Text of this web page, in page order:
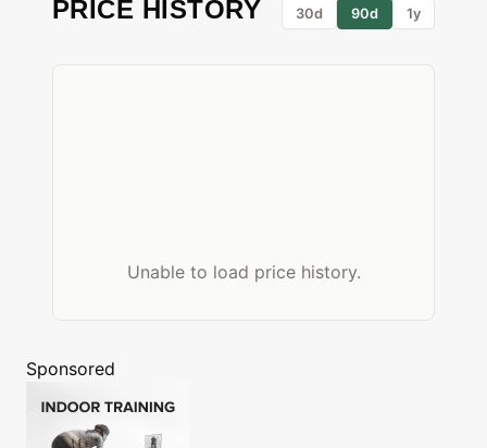
PRICE HISTORY 30d 90d 1y
Unable to load price history.
Sponsored